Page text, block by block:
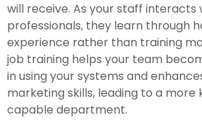
will receive. As your staff interacts
professionals, they learn through
experience rather than training
job training helps your team
in using your systems and
marketing skills, leading to a more
capable department.